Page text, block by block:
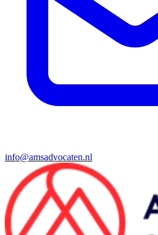
info@amsadvocaten.nl